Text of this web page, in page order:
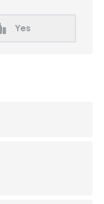
Yes